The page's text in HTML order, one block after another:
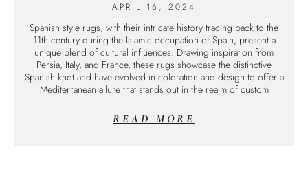
APRIL 16, 2024
Spanish style rugs, with their intricate history tracing back to the
11th century during the Islamic occupation of Spain, present a
unique blend of cultural influences. Drawing inspiration from
Persia, Italy, and France, these rugs showcase the distinctive
Spanish knot and have evolved in coloration and design to offer a
Mediterranean allure that stands out in the realm of custom
READ MORE